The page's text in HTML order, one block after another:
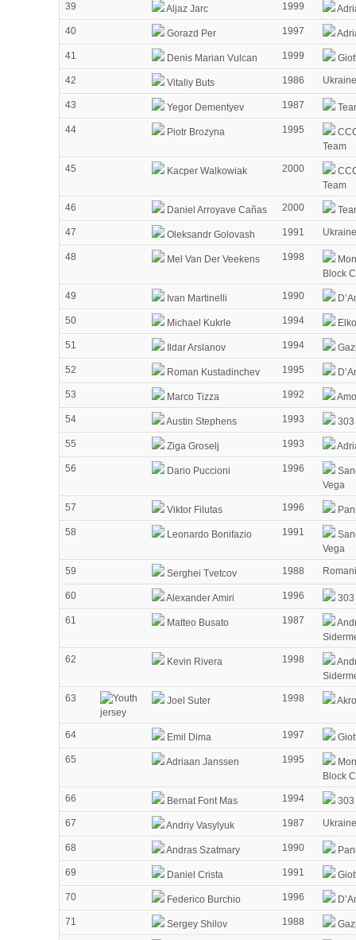
39
Aljaz Jarc 1999
40
Gorazd Per 1997
41
Denis Marian Vulcan 1999
42
Vitaliy Buts 1986 Ukraine
43 Yegor Dementyev 1987
44
Piotr Brozyna 1995
Team
45
Kacper Walkowiak 2000
Team
46
Daniel Arroyave Cañas 2000
47
Oleksandr Golovash 1991 Ukraine
48 Mel Van Der Veekens 1998
Block
49
Ivan Martinelli 1990
50
Michael Kukrle 1994
51
Ildar Arslanov 1994
52
Roman Kustadinchev 1995
53
Marco Tizza 1992
54
Austin Stephens 1993
303
55
Ziga Groselj 1993
56
Dario Puccioni 1996
Vega
57
Viktor Filutas 1996
58
Leonardo Bonifazio 1991
Vega
59
Serghei Tvetcov 1988
60 Alexander Amiri 1996
303
61
Matteo Busato 1987
62
Kevin Rivera 1998
63
Joel Suter 1998
64 Emil Dima 1997
65
Adriaan Janssen 1995
Block
66
Bernat Font Mas 1994
303
67
Andriy Vasylyuk 1987 Ukraine
68 Andras Szatmary 1990
69
Daniel Crista 1991
70
Federico Burchio 1996
71
Sergey Shilov 1988